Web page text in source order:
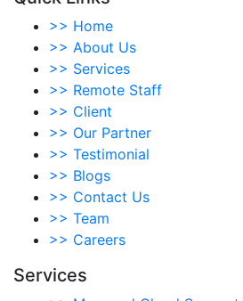
>> Home
>> About Us
>> Services
>> Remote Staff
>> Client
>> Our Partner
>> Testimonial
>> Blogs
>> Contact Us
>> Team
>> Careers
Services